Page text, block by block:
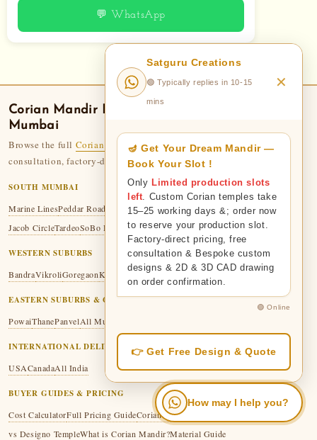
💬 WhatsApp
Corian MandirDelivery — Areas We Serve in
Mumbai
Browse the full Corian Temple collection— 110+ designs. Free
consultation, factory-direct pricing, 50-year legacy.
SOUTH MUMBAI
Marine LinesPeddar Road Malabar Hill ColabaFortMumbai Central Mazgaon
Jacob CircleTardeoSoBo Hub
WESTERN SUBURBS
BandraVikroliGoregaonKandivaliMaladThakur Village
EASTERN SUBURBS & GREATER MUMBAI
PowaiThanePanvelAll Mumbai
INTERNATIONAL DELIVERY
USACanadaAll India
BUYER GUIDES & PRICING
Cost CalculatorFull Pricing GuideCorian vs Marble
vs Designo TempleWhat is Corian Mandir?Material Guide
Satguru Creations
🟢 Typically replies in 10-15
mins
✕
🪔 Get Your Dream Mandir —
Book Your Slot !
Only Limited production slots
left. Custom Corian temples take
15–25 working days &; order now
to reserve your production slot.
Factory-direct pricing, free
consultation & Bespoke custom
designs & 2D & 3D CAD drawing
on order confirmation.
🟢 Online
👉 Get Free Design & Quote
How may I help you?